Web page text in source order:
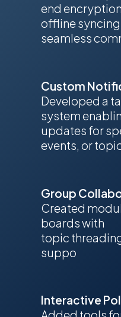
end
offline
seamless
Custom
Developed a
system
updates for
events, or
Group
Created
boards with
topic
suppo
Interactive